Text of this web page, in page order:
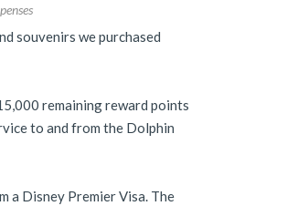
souvenirs we purchased
remaining reward points
to and from the Dolphin
a Disney Premier Visa. The